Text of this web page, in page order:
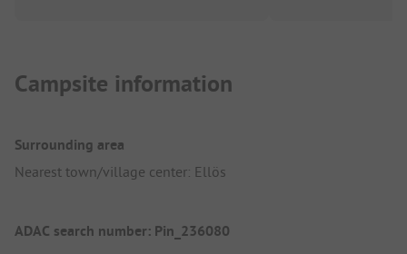
Campsite information
Surrounding area
Nearest town/village center: Ellös
ADAC search number: Pin_236080